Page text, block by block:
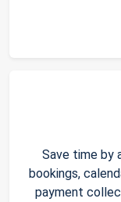
Save time by
bookings,
payment